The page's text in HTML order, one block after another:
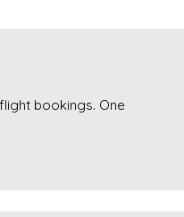
bookings. One